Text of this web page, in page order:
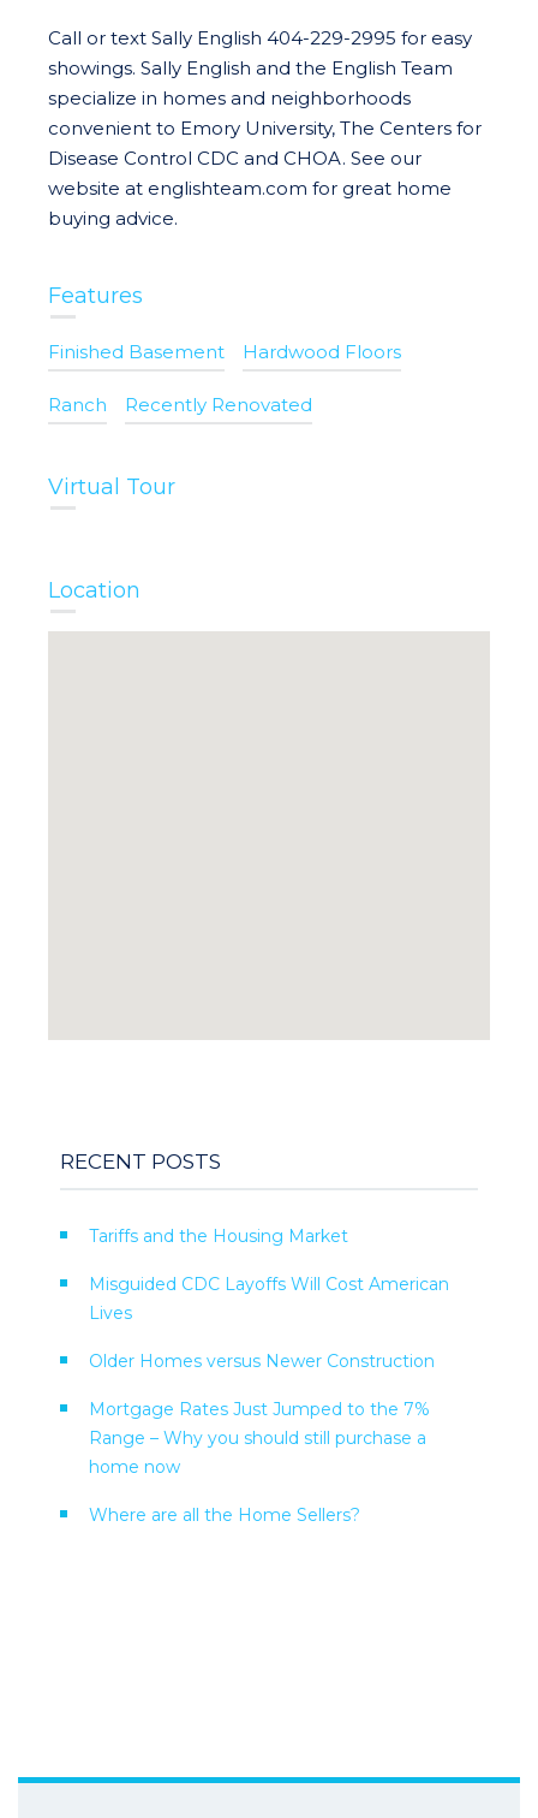
Call or text Sally English 404-229-2995 for easy
showings. Sally English and the English Team
specialize in homes and neighborhoods
convenient to Emory University, The Centers for
Disease Control CDC and CHOA. See our
website at englishteam.com for great home
buying advice.
Features
Finished Basement Hardwood Floors
Ranch Recently Renovated
Virtual Tour
Location
RECENT POSTS
Tariffs and the Housing Market
Misguided CDC Layoffs Will Cost American
Lives
Older Homes versus Newer Construction
Mortgage Rates Just Jumped to the 7%
Range – Why you should still purchase a
home now
Where are all the Home Sellers?